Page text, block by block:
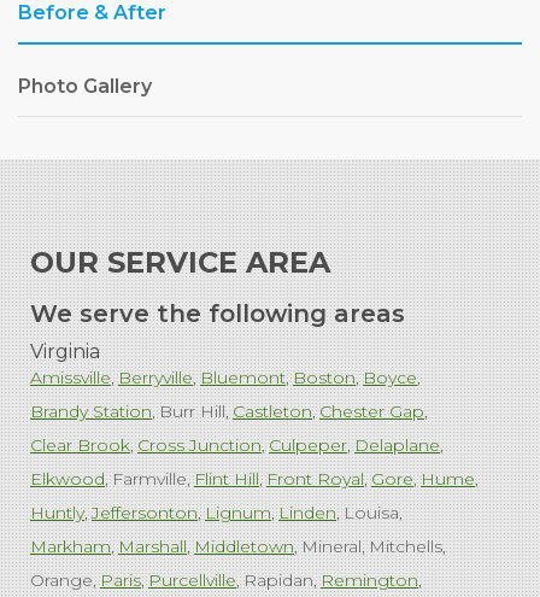
Before & After
Photo Gallery
OUR SERVICE AREA
We serve the following areas
Virginia
Amissville Berryville Bluemont Boston Boyce
Brandy Station Burr Hill Castleton Chester Gap
Clear Brook Cross Junction Culpeper Delaplane
Elkwood Farmville Flint Hill Front Royal Gore Hume
Huntly Jeffersonton Lignum Linden Louisa
Markham Marshall Middletown Mineral Mitchells
Orange Paris Purcellville Rapidan Remington